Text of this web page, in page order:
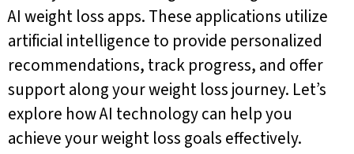
AI weight loss apps. These applications utilize
artificial intelligence to provide personalized
recommendations, track progress, and offer
support along your weight loss journey. Let’s
explore how AI technology can help you
achieve your weight loss goals effectively.